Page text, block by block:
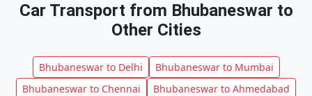
Car Transport from Bhubaneswar to
Other Cities
Bhubaneswar to Delhi
Bhubaneswar to Mumbai
Bhubaneswar to Chennai
Bhubaneswar to Ahmedabad